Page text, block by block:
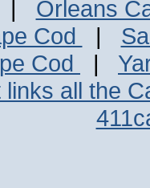
| Orleans
Cod
|
Cod |
all the